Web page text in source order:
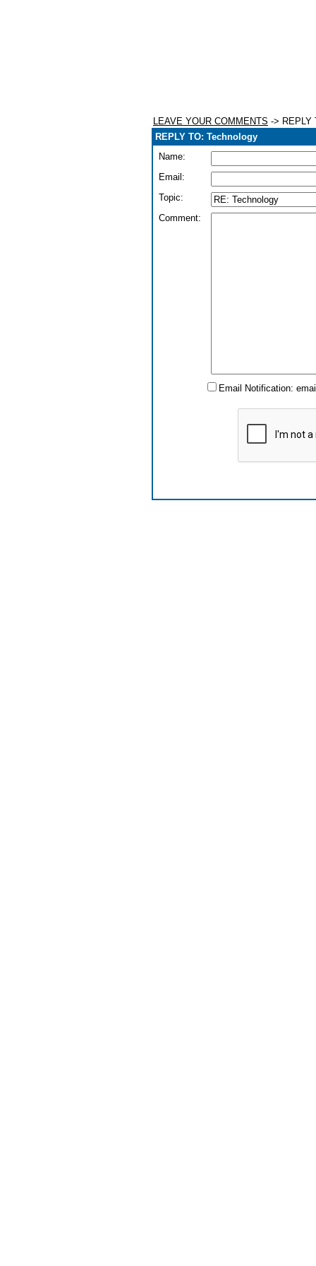
LEAVE YOUR COMMENTS -> REPLY
REPLY TO: Technology
Name:
Email:
Topic:
Comment:
Email Notification: